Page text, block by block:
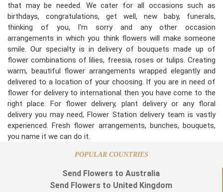
that may be needed. We cater for all occasions such as
birthdays, congratulations, get well, new baby, funerals,
thinking of you, I'm sorry and any other occasion
arrangements in which you think flowers will make someone
smile. Our specialty is in delivery of bouquets made up of
flower combinations of lilies, freesia, roses or tulips. Creating
warm, beautiful flower arrangements wrapped elegantly and
delivered to a location of your choosing. If you are in need of
flower for delivery to international then you have come to the
right place. For flower delivery, plant delivery or any floral
delivery you may need, Flower Station delivery team is vastly
experienced. Fresh flower arrangements, bunches, bouquets,
you name it we can do it.
POPULAR COUNTRIES
Send Flowers to Australia
Send Flowers to United Kingdom